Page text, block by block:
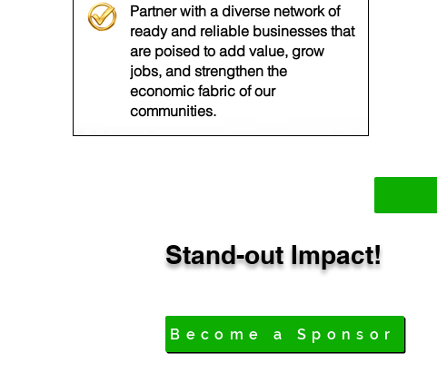
Partner with a diverse network of
ready and reliable businesses that
are poised to add value, grow
jobs, and strengthen the
economic fabric of our
communities.
Stand-out Impact!
Become a Sponsor